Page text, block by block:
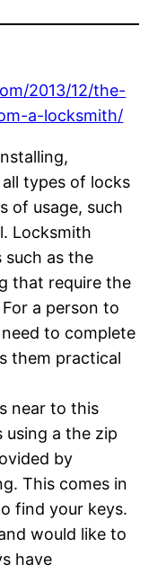
2013/12/the-
a-locksmith/
types of locks
of usage, such
Locksmith
such as the
that require the
a person to
to complete
them practical
near to this
using a the zip
by
This comes in
find your keys.
would like to
have